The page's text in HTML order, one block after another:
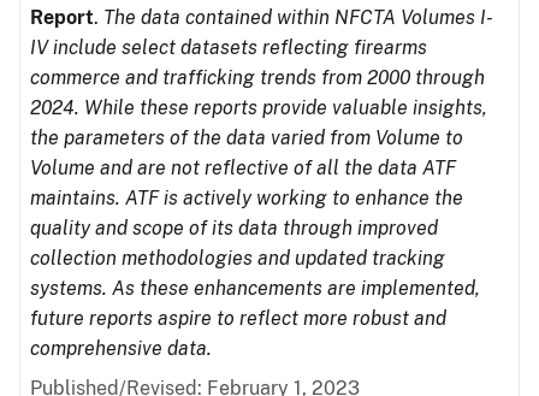
Report. The data contained within NFCTA Volumes I-
IV include select datasets reflecting firearms
commerce and trafficking trends from 2000 through
2024. While these reports provide valuable insights,
the parameters of the data varied from Volume to
Volume and are not reflective of all the data ATF
maintains. ATF is actively working to enhance the
quality and scope of its data through improved
collection methodologies and updated tracking
systems. As these enhancements are implemented,
future reports aspire to reflect more robust and
comprehensive data.
Published/Revised: February 1, 2023